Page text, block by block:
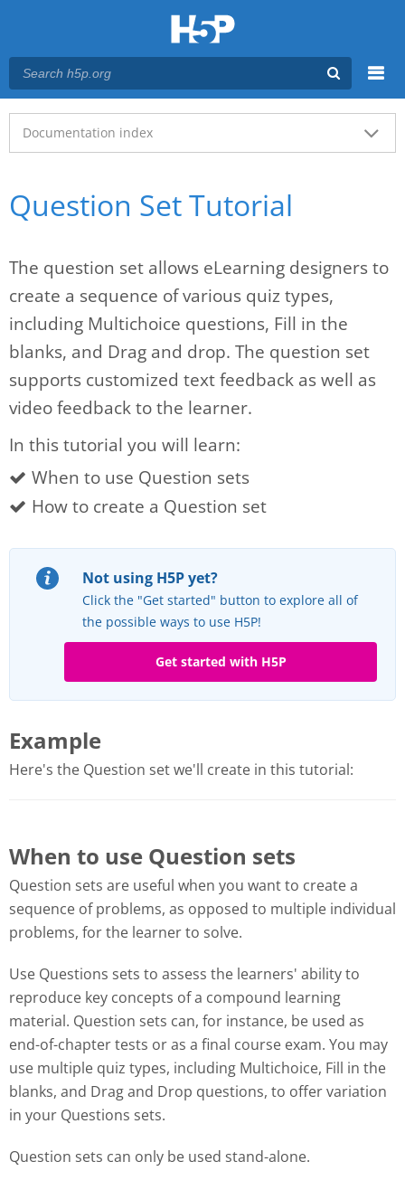
Main menu
Documentation index
Question Set Tutorial
The question set allows eLearning designers to
create a sequence of various quiz types,
including Multichoice questions, Fill in the
blanks, and Drag and drop. The question set
supports customized text feedback as well as
video feedback to the learner.
In this tutorial you will learn:
When to use Question sets
How to create a Question set
Not using H5P yet?
Click the "Get started" button to explore all of
the possible ways to use H5P!
Get started with H5P
Example
Here's the Question set we'll create in this tutorial:
When to use Question sets
Question sets are useful when you want to create a
sequence of problems, as opposed to multiple individual
problems, for the learner to solve.
Use Questions sets to assess the learners' ability to
reproduce key concepts of a compound learning
material. Question sets can, for instance, be used as
end-of-chapter tests or as a final course exam. You may
use multiple quiz types, including Multichoice, Fill in the
blanks, and Drag and Drop questions, to offer variation
in your Questions sets.
Question sets can only be used stand-alone.